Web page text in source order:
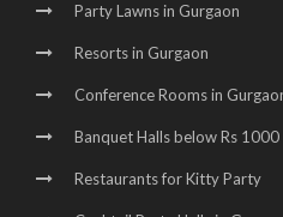
Birthday Party Halls in Sector 29 |
Banquet Halls in Udyog Vihar |
Wedding Venues in Udyog Vihar |
Wedding Halls in Udyog Vihar |
Birthday Party Places in Udyog
Party Lawns in Gurgaon
Resorts in Gurgaon
Conference Rooms in
Banquet Halls below Rs 1000
Restaurants for Kitty Party